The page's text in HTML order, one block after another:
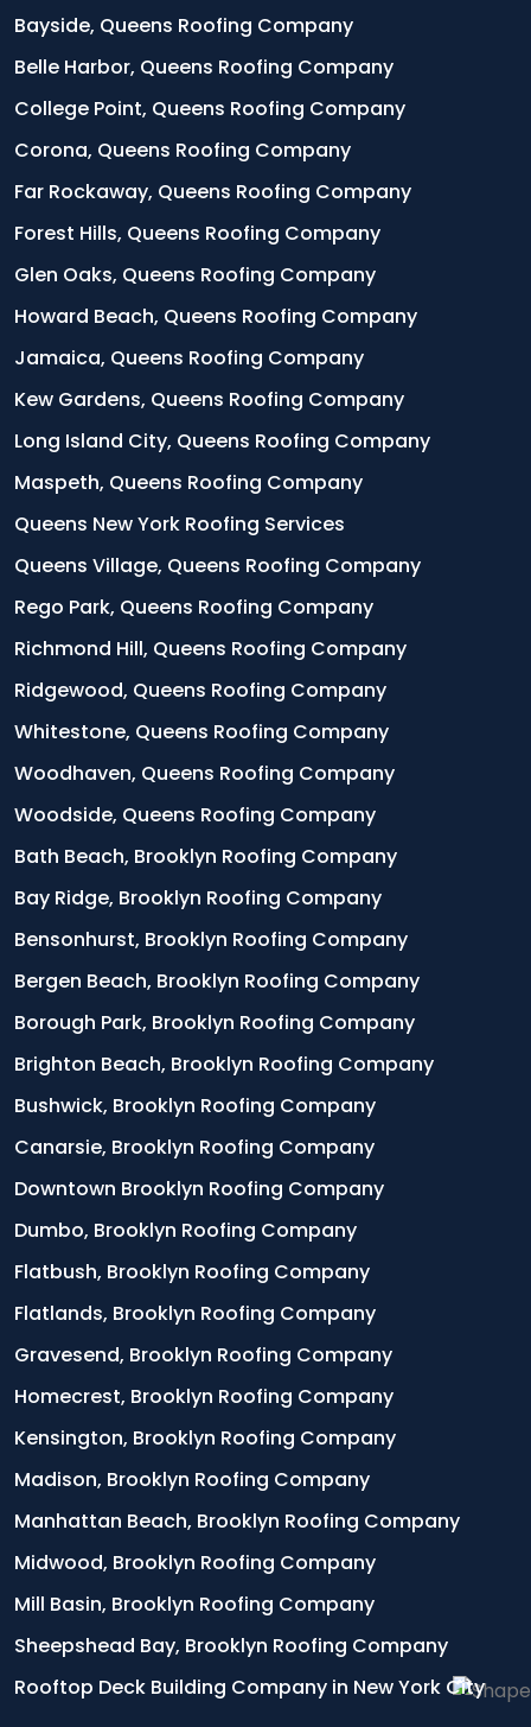
Bayside, Queens Roofing Company
Belle Harbor, Queens Roofing Company
College Point, Queens Roofing Company
Corona, Queens Roofing Company
Far Rockaway, Queens Roofing Company
Forest Hills, Queens Roofing Company
Glen Oaks, Queens Roofing Company
Howard Beach, Queens Roofing Company
Jamaica, Queens Roofing Company
Kew Gardens, Queens Roofing Company
Long Island City, Queens Roofing Company
Maspeth, Queens Roofing Company
Queens New York Roofing Services
Queens Village, Queens Roofing Company
Rego Park, Queens Roofing Company
Richmond Hill, Queens Roofing Company
Ridgewood, Queens Roofing Company
Whitestone, Queens Roofing Company
Woodhaven, Queens Roofing Company
Woodside, Queens Roofing Company
Bath Beach, Brooklyn Roofing Company
Bay Ridge, Brooklyn Roofing Company
Bensonhurst, Brooklyn Roofing Company
Bergen Beach, Brooklyn Roofing Company
Borough Park, Brooklyn Roofing Company
Brighton Beach, Brooklyn Roofing Company
Bushwick, Brooklyn Roofing Company
Canarsie, Brooklyn Roofing Company
Downtown Brooklyn Roofing Company
Dumbo, Brooklyn Roofing Company
Flatbush, Brooklyn Roofing Company
Flatlands, Brooklyn Roofing Company
Gravesend, Brooklyn Roofing Company
Homecrest, Brooklyn Roofing Company
Kensington, Brooklyn Roofing Company
Madison, Brooklyn Roofing Company
Manhattan Beach, Brooklyn Roofing Company
Midwood, Brooklyn Roofing Company
Mill Basin, Brooklyn Roofing Company
Sheepshead Bay, Brooklyn Roofing Company
Rooftop Deck Building Company in New York City